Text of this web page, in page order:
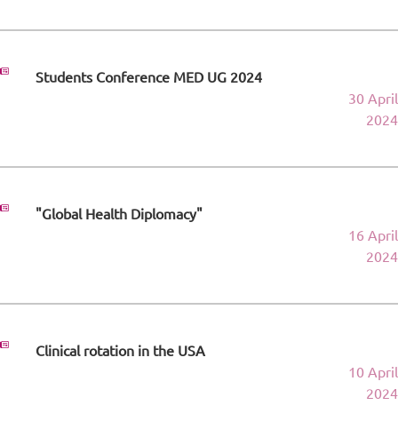
Students Conference MED UG 2024
30 April
2024
"Global Health Diplomacy"
16 April
2024
Clinical rotation in the USA
10 April
2024